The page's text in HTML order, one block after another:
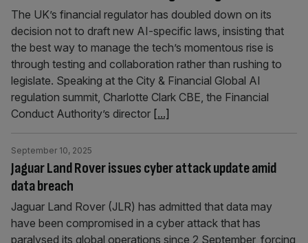
The UK’s financial regulator has doubled down on its
decision not to draft new AI-specific laws, insisting that
the best way to manage the tech’s momentous rise is
through testing and collaboration rather than rushing to
legislate. Speaking at the City & Financial Global AI
regulation summit, Charlotte Clark CBE, the Financial
Conduct Authority’s director [...]
Jaguar Land Rover issues cyber attack update amid
data breach
September 10, 2025
Jaguar Land Rover (JLR) has admitted that data may
have been compromised in a cyber attack that has
paralysed its global operations since 2 September, forcing